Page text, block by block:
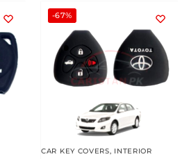
-67%
CAR KEY COVERS, INTERIOR